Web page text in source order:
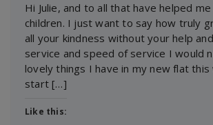
Hi Julie, and to all that have helped
children. I just want to say how truly
all your kindness without your help
service and speed of service I would
lovely things I have in my new flat this
start […]
Like this: